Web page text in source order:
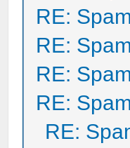
RE:
RE:
RE:
RE:
RE: